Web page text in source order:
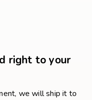
right to your
we will ship it to